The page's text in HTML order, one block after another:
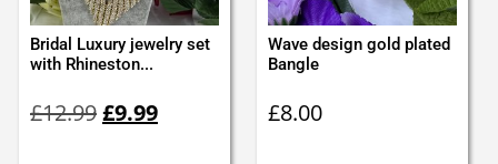
Bridal Luxury jewelry set
with Rhineston...
£12.99price
£9.99price
Wave design gold plated
Bangle
£8.00